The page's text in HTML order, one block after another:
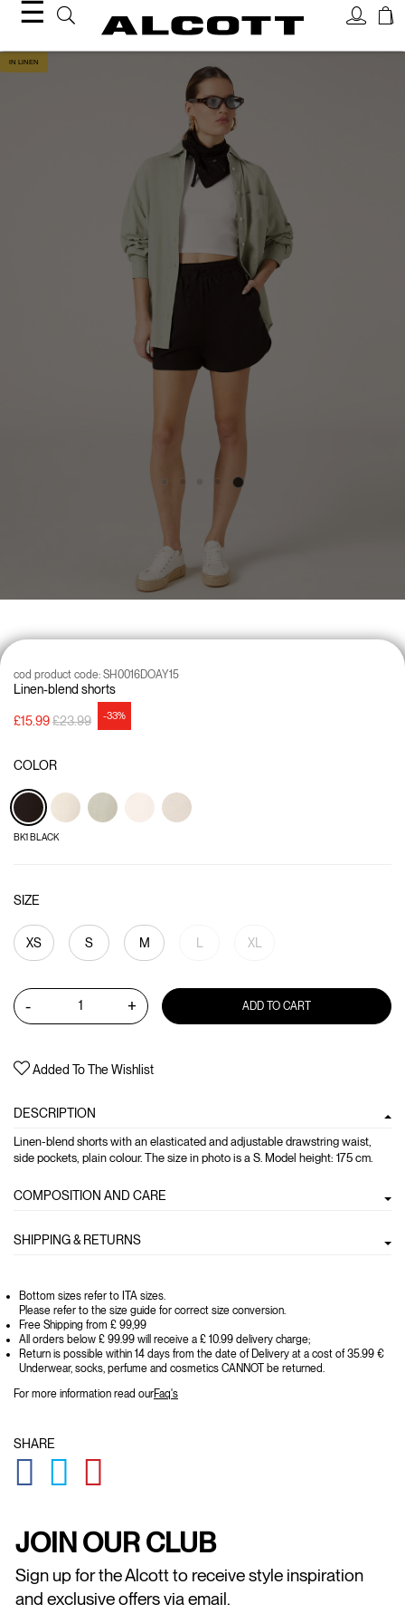
☰
IN LINEN
Linen-blend shorts
cod product code: SH0016DOAY15
£15.99Price reduced from
£23.99to -33%
COLOR
BK1 BLACK
SIZE
XS S M XL
- + ADD TO CART
Added To The Wishlist
DESCRIPTION
Linen-blend shorts with an elasticated and adjustable drawstring waist,
side pockets, plain colour. The size in photo is a S. Model height: 175 cm.
COMPOSITION AND CARE
SHIPPING & RETURNS
Bottom sizes refer to ITA sizes.
Please refer to the size guide for correct size conversion.
Free Shipping from £ 99,99
All orders below £ 99.99 will receive a £ 10.99 delivery charge;
Return is possible within 14 days from the date of Delivery at a cost of 35.99 €
Underwear, socks, perfume and cosmetics CANNOT be returned.
For more information read ourFaq's
SHARE
GLOBAL.SOCIALSHARE.FACEBOOK
GLOBAL.SOCIALSHARE.TWITTER
JOIN OUR CLUB
Sign up for the Alcott to receive style inspiration
and exclusive offers via email.